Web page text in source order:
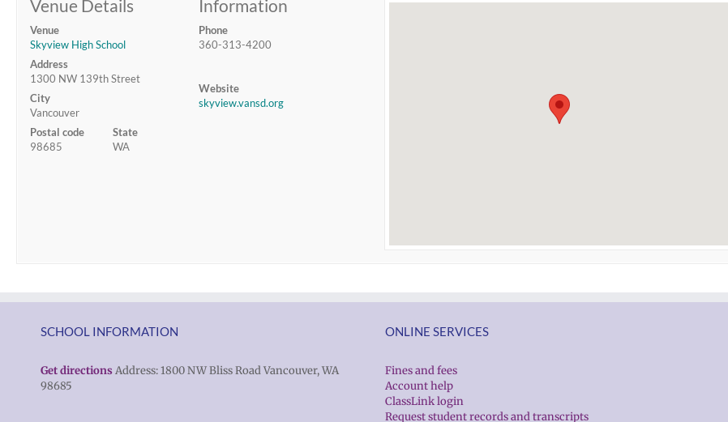
Venue Details
Venue
Skyview High School
Address
1300 NW 139th Street
City
Vancouver
Postal code
98685
State
WA
Information
Phone
360-313-4200
Website
skyview.vansd.org
SCHOOL INFORMATION
Get directions Address: 1800 NW Bliss Road Vancouver, WA
98685
ONLINE SERVICES
Fines and fees
Account help
ClassLink login
Request student records and transcripts